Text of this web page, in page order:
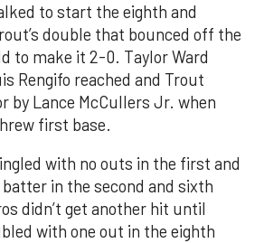
to start the eighth and
double that bounced off the
to make it 2-0. Taylor Ward
Rengifo reached and Trout
by Lance McCullers Jr. when
first base.
with no outs in the first and
in the second and sixth
didn’t get another hit until
with one out in the eighth